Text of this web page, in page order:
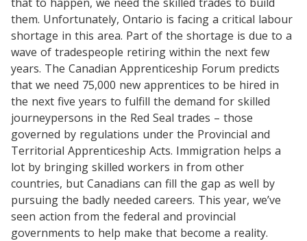
them. Unfortunately, Ontario is facing a critical labour
shortage in this area. Part of the shortage is due to a
wave of tradespeople retiring within the next few
years. The Canadian Apprenticeship Forum predicts
that we need 75,000 new apprentices to be hired in
the next five years to fulfill the demand for skilled
journeypersons in the Red Seal trades – those
governed by regulations under the Provincial and
Territorial Apprenticeship Acts. Immigration helps a
lot by bringing skilled workers in from other
countries, but Canadians can fill the gap as well by
pursuing the badly needed careers. This year, we’ve
seen action from the federal and provincial
governments to help make that become a reality.